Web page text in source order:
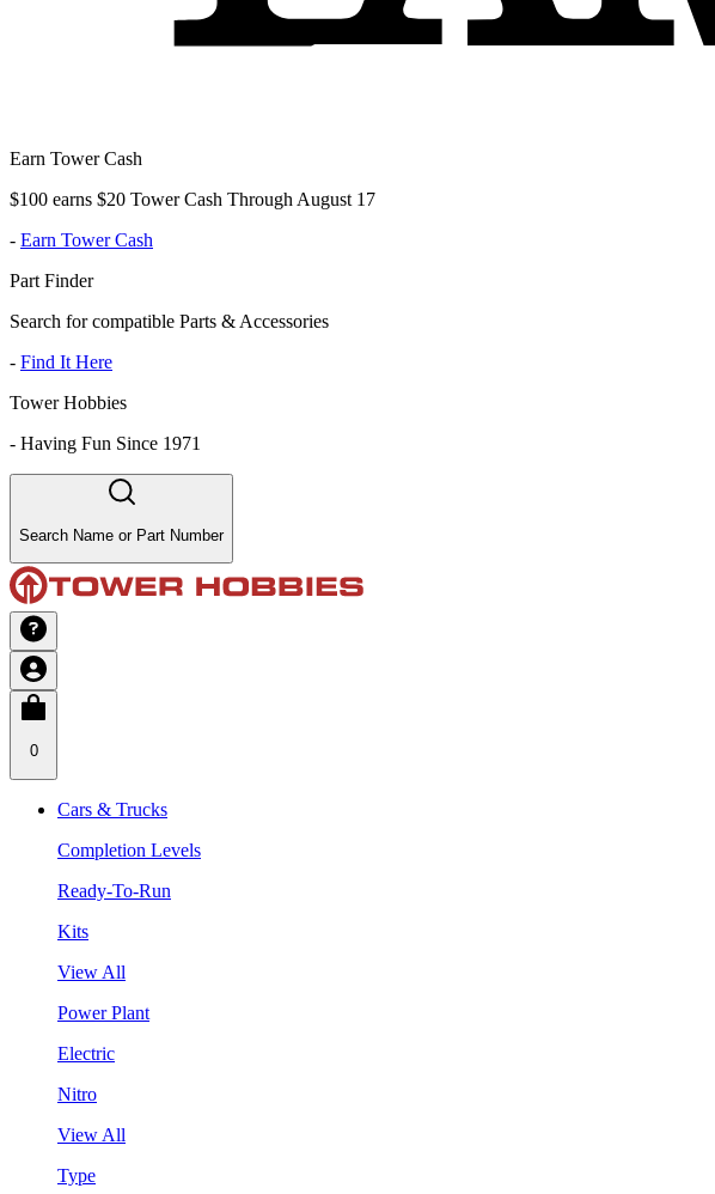
Earn Tower Cash
$100 earns $20 Tower Cash Through August 17
- Earn Tower Cash
Part Finder
Search for compatible Parts & Accessories
- Find It Here
Tower Hobbies
- Having Fun Since 1971
Search Name or Part Number
0
Cars & Trucks
Completion Levels
Ready-To-Run
Kits
View All
Power Plant
Electric
Nitro
View All
Type